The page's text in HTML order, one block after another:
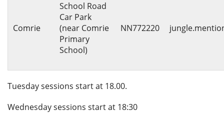
Comrie
School Road
Car Park
(near Comrie
Primary
School)
NN772220
Tuesday sessions start at 18.00.
Wednesday sessions start at 18:30